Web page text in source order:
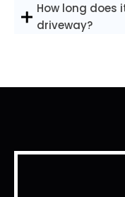
How long does
driveway?